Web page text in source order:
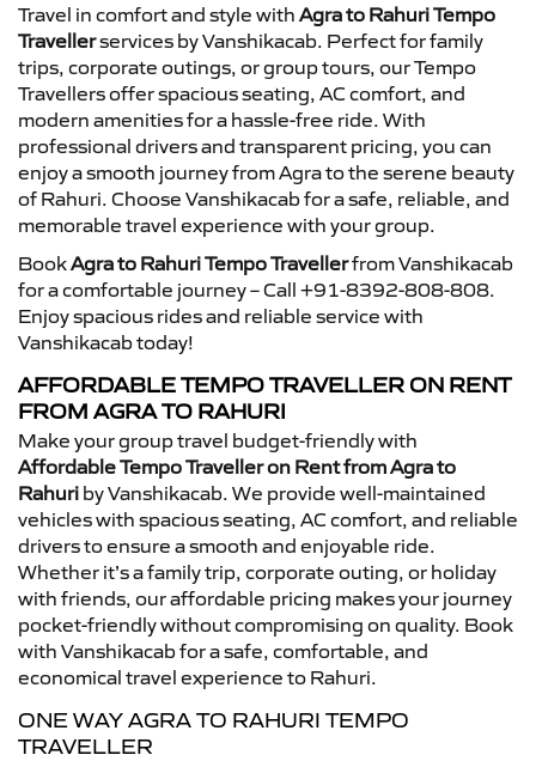
Travel in comfort and style with Agra to Rahuri Tempo
Travellerservices by Vanshikacab. Perfect for family
trips, corporate outings, or group tours, our Tempo
Travellers offer spacious seating, AC comfort, and
modern amenities for a hassle-free ride. With
professional drivers and transparent pricing, you can
enjoy a smooth journey from Agra to the serene beauty
of Rahuri. Choose Vanshikacab for a safe, reliable, and
memorable travel experience with your group.
BookAgra to Rahuri Tempo Travellerfrom Vanshikacab
for a comfortable journey – Call +91-8392-808-808.
Enjoy spacious rides and reliable service with
Vanshikacab today!
AFFORDABLE TEMPO TRAVELLER ON RENT
FROM AGRA TO RAHURI
Make your group travel budget-friendly with
Affordable Tempo Traveller on Rent from Agra to
Rahuri by Vanshikacab. We provide well-maintained
vehicles with spacious seating, AC comfort, and reliable
drivers to ensure a smooth and enjoyable ride.
Whether it’s a family trip, corporate outing, or holiday
with friends, our affordable pricing makes your journey
pocket-friendly without compromising on quality. Book
with Vanshikacab for a safe, comfortable, and
economical travel experience to Rahuri.
ONE WAY AGRA TO RAHURI TEMPO
TRAVELLER